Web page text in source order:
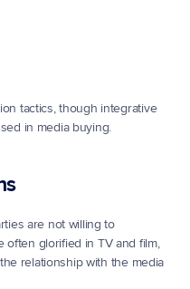
tactics, though integrative
in media buying.
are not willing to
often glorified in TV and film,
relationship with the media